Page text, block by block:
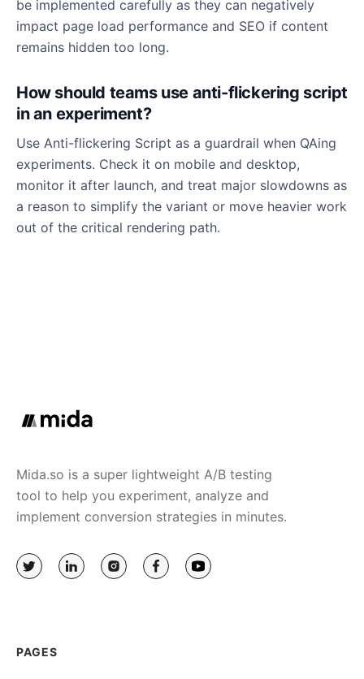
be implemented carefully as they can negatively
impact page load performance and SEO if content
remains hidden too long.
How should teams use anti-flickering script
in an experiment?
Use Anti-flickering Script as a guardrail when QAing
experiments. Check it on mobile and desktop,
monitor it after launch, and treat major slowdowns as
a reason to simplify the variant or move heavier work
out of the critical rendering path.
Mida.so is a super lightweight A/B testing
tool to help you experiment, analyze and
implement conversion strategies in minutes.
PAGES